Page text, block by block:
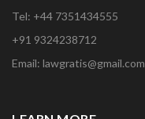
Tel: +44 7351434555
+91 9324238712
Email: lawgratis@gmail.com